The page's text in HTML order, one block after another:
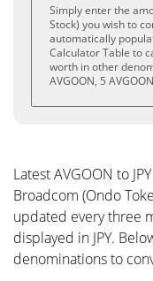
Simply enter the
Stock) you wish to
automatically
Calculator Table to
worth in other
AVGOON, 5
Latest AVGOON to
Broadcom (Ondo
updated every three
displayed in JPY.
denominations to